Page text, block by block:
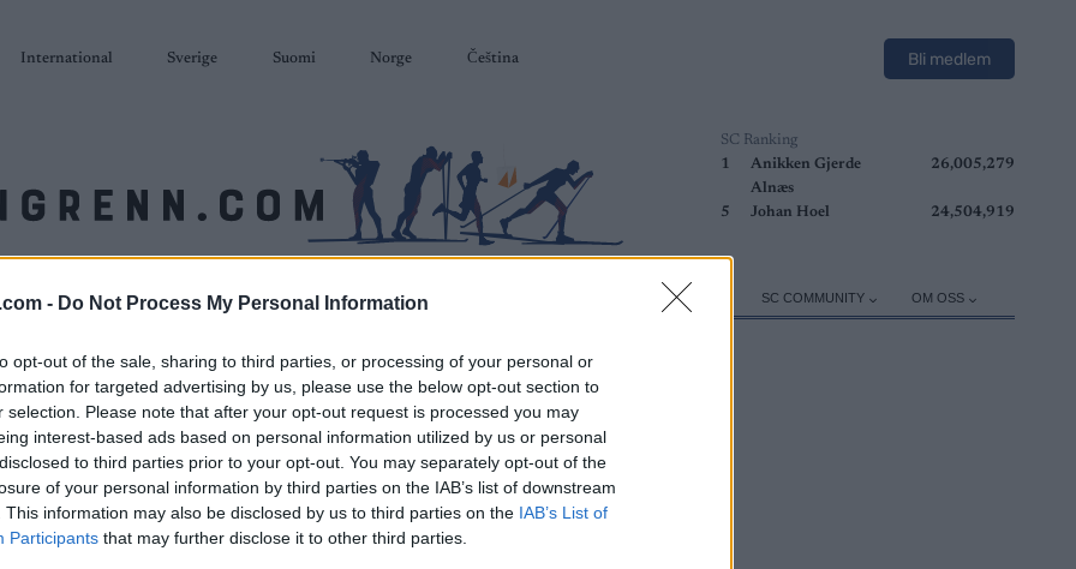
- Do Not Process My Personal Information
opt-out of the sale, sharing to third parties, or processing of your personal or
for targeted advertising by us, please use the below opt-out section to
selection. Please note that after your opt-out request is processed you may
interest-based ads based on personal information utilized by us or personal
to third parties prior to your opt-out. You may separately opt-out of the
of your personal information by third parties on the IAB’s list of downstream
This information may also be disclosed by us to third parties on the IAB’s List of
Participants that may further disclose it to other third parties.
International Sverige Suomi Norge Čeština Bli medlem
SC Ranking
1
Anikken Gjerde
Alnæs
26,005,279
5 Johan Hoel 24,504,919
SKISKYTING RULLESKI ORIENTERING TERMINLISTER & RESULTATER UTSTYR SC COMMUNITY OM OSS